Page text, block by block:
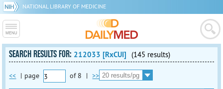
NATIONAL LIBRARY OF MEDICINE
SEARCH RESULTS FOR: 212033 [RxCUI] (145 results)
<< | page of 8 | >>